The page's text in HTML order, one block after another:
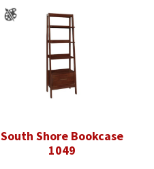
South Shore Bookcase
1049